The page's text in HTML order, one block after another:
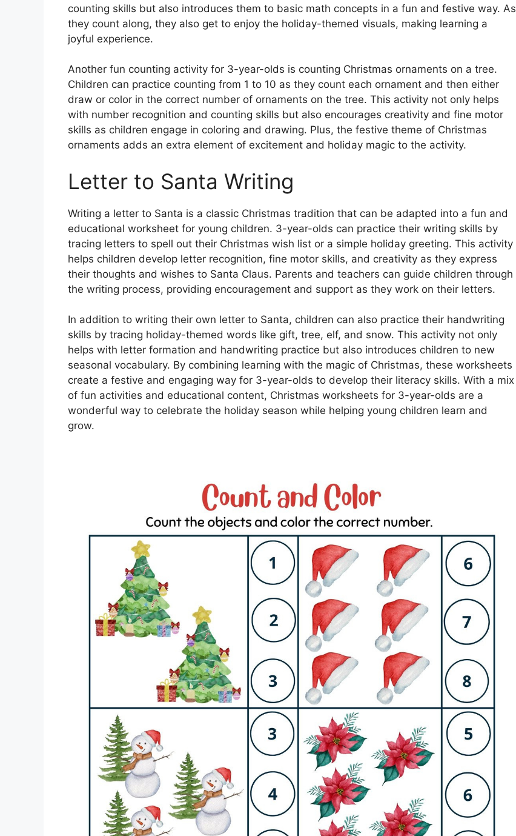
counting skills but also introduces them to basic math concepts in a fun and festive way. As
they count along, they also get to enjoy the holiday-themed visuals, making learning a
joyful experience.
Another fun counting activity for 3-year-olds is counting Christmas ornaments on a tree.
Children can practice counting from 1 to 10 as they count each ornament and then either
draw or color in the correct number of ornaments on the tree. This activity not only helps
with number recognition and counting skills but also encourages creativity and fine motor
skills as children engage in coloring and drawing. Plus, the festive theme of Christmas
ornaments adds an extra element of excitement and holiday magic to the activity.
Letter to Santa Writing
Writing a letter to Santa is a classic Christmas tradition that can be adapted into a fun and
educational worksheet for young children. 3-year-olds can practice their writing skills by
tracing letters to spell out their Christmas wish list or a simple holiday greeting. This activity
helps children develop letter recognition, fine motor skills, and creativity as they express
their thoughts and wishes to Santa Claus. Parents and teachers can guide children through
the writing process, providing encouragement and support as they work on their letters.
In addition to writing their own letter to Santa, children can also practice their handwriting
skills by tracing holiday-themed words like gift, tree, elf, and snow. This activity not only
helps with letter formation and handwriting practice but also introduces children to new
seasonal vocabulary. By combining learning with the magic of Christmas, these worksheets
create a festive and engaging way for 3-year-olds to develop their literacy skills. With a mix
of fun activities and educational content, Christmas worksheets for 3-year-olds are a
wonderful way to celebrate the holiday season while helping young children learn and
grow.